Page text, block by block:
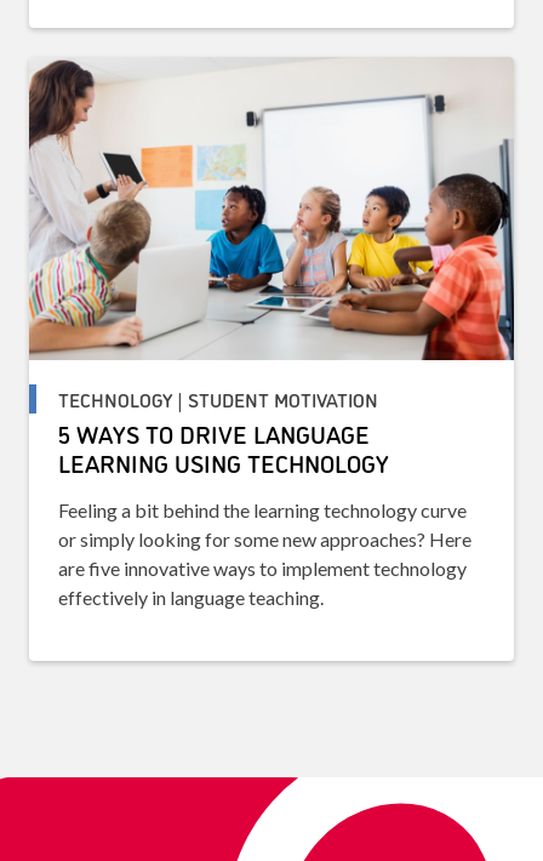
TECHNOLOGY | STUDENT MOTIVATION
5 WAYS TO DRIVE LANGUAGE
LEARNING USING TECHNOLOGY
Feeling a bit behind the learning technology curve
or simply looking for some new approaches? Here
are five innovative ways to implement technology
effectively in language teaching.